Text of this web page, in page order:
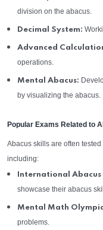
division on the abacus.
Decimal System:
Advanced
operations.
Mental Abacus:
by visualizing the abacus.
Popular Exams Related to
Abacus skills are often
including:
International
showcase their abacus
Mental Math
problems.